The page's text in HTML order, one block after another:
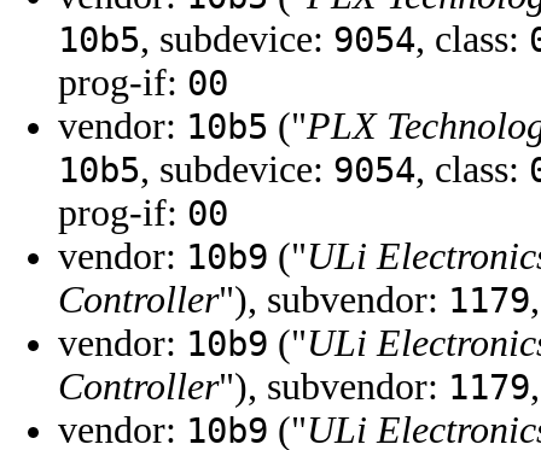
10b5, subdevice: 9054, class:
prog-if: 00
vendor: 10b5 ("PLX
10b5, subdevice: 9054, class:
prog-if: 00
vendor: 10b9 ("ULi
Controller"), subvendor: 1179
vendor: 10b9 ("ULi
Controller"), subvendor: 1179
vendor: 10b9 ("ULi